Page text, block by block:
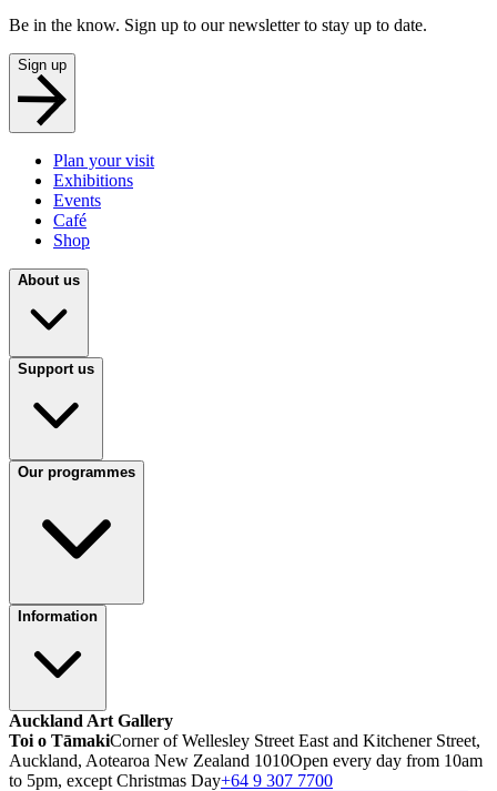
Be in the know. Sign up to our newsletter to stay up to date.
Sign up
Plan your visit
Exhibitions
Events
Café
Shop
About us
Support us
Our programmes
Information
Auckland Art Gallery
Toi o TāmakiCorner of Wellesley Street East and Kitchener Street,
Auckland, Aotearoa New Zealand 1010Open every day from 10am
to 5pm, except Christmas Day+64 9 307 7700